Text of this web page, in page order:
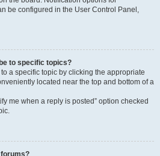
be configured in the User Control Panel,
to specific topics?
a specific topic by clicking the appropriate
located near the top and bottom of a
me when a reply is posted” option checked